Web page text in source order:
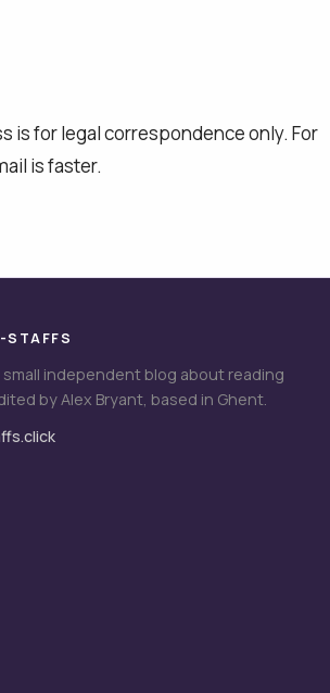
is for legal correspondence only. For
is faster.
STAFFS
independent blog about reading
by Alex Bryant, based in Ghent.